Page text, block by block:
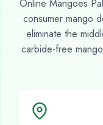
Online Mangoes
consumer mango
eliminate the
carbide-free